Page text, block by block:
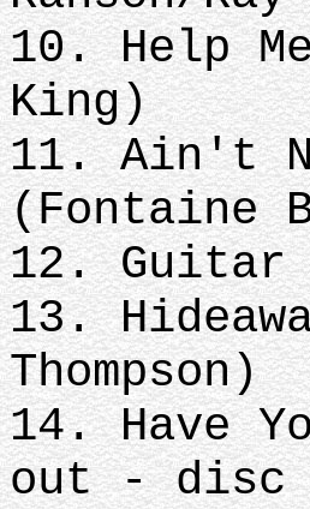
10. Help
King)
11. Ain't
(Fontaine
12. Guitar
13.
Thompson)
14. Have
out - disc